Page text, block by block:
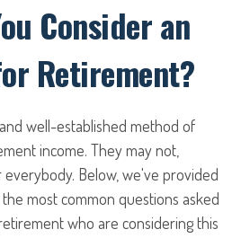
Consider an
Retirement?
well-established method of
income. They may not,
Below, we've provided
most common questions asked
who are considering this